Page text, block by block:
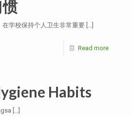
学校保持个人卫生非常重要 […]
Read more
Habits
[…]